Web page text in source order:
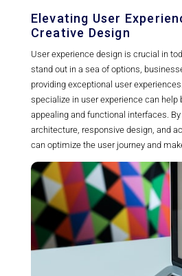
Elevating User
Creative Design
User experience design is crucial in
stand out in a sea of options,
providing exceptional user
specialize in user experience can help
appealing and functional interfaces.
architecture, responsive design, and
can optimize the user journey and